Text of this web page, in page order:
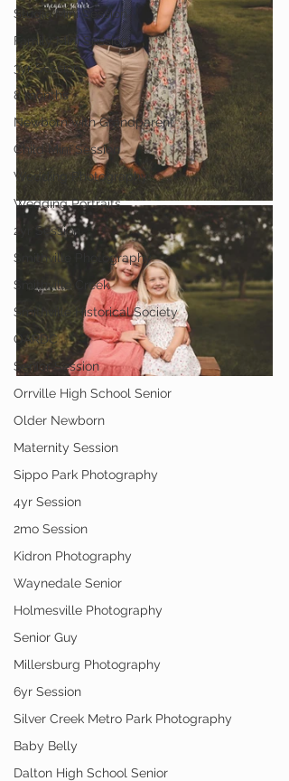
Studio Mini Session
Family Mini Session
3yr Session
8 months
Newborn with Grandparent
Child Mini Session
Wedding Photography
Wedding Portraits
2yr Session
Smithville Photography
Smithville Creek
Smithville Historical Society
OARDC
Senior Session
Orrville High School Senior
Older Newborn
Maternity Session
Sippo Park Photography
4yr Session
2mo Session
Kidron Photography
Waynedale Senior
Holmesville Photography
Senior Guy
Millersburg Photography
6yr Session
Silver Creek Metro Park Photography
Baby Belly
Dalton High School Senior